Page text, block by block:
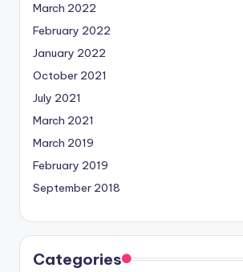
March 2022
February 2022
January 2022
October 2021
July 2021
March 2021
March 2019
February 2019
September 2018
Categories